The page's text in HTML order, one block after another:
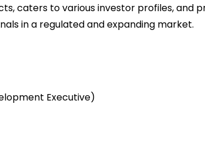
caters to various investor profiles, and
in a regulated and expanding market.
Executive)